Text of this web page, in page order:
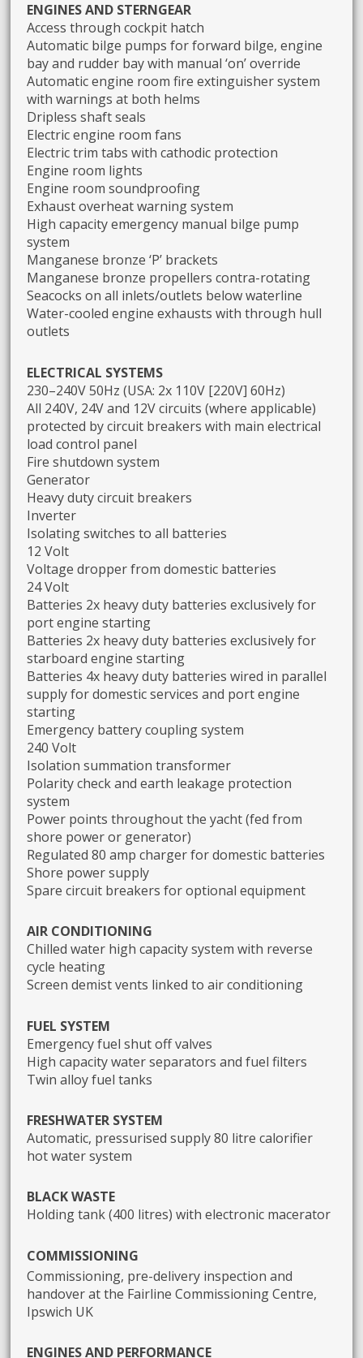
ENGINES AND STERNGEAR
Access through cockpit hatch
Automatic bilge pumps for forward bilge, engine
bay and rudder bay with manual ‘on’ override
Automatic engine room fire extinguisher system
with warnings at both helms
Dripless shaft seals
Electric engine room fans
Electric trim tabs with cathodic protection
Engine room lights
Engine room soundproofing
Exhaust overheat warning system
High capacity emergency manual bilge pump
system
Manganese bronze ‘P’ brackets
Manganese bronze propellers contra-rotating
Seacocks on all inlets/outlets below waterline
Water-cooled engine exhausts with through hull
outlets
ELECTRICAL SYSTEMS
230–240V 50Hz (USA: 2x 110V [220V] 60Hz)
All 240V, 24V and 12V circuits (where applicable)
protected by circuit breakers with main electrical
load control panel
Fire shutdown system
Generator
Heavy duty circuit breakers
Inverter
Isolating switches to all batteries
12 Volt
Voltage dropper from domestic batteries
24 Volt
Batteries 2x heavy duty batteries exclusively for
port engine starting
Batteries 2x heavy duty batteries exclusively for
starboard engine starting
Batteries 4x heavy duty batteries wired in parallel
supply for domestic services and port engine
starting
Emergency battery coupling system
240 Volt
Isolation summation transformer
Polarity check and earth leakage protection
system
Power points throughout the yacht (fed from
shore power or generator)
Regulated 80 amp charger for domestic batteries
Shore power supply
Spare circuit breakers for optional equipment
AIR CONDITIONING
Chilled water high capacity system with reverse
cycle heating
Screen demist vents linked to air conditioning
FUEL SYSTEM
Emergency fuel shut off valves
High capacity water separators and fuel filters
Twin alloy fuel tanks
FRESHWATER SYSTEM
Automatic, pressurised supply 80 litre calorifier
hot water system
BLACK WASTE
Holding tank (400 litres) with electronic macerator
COMMISSIONING
Commissioning, pre-delivery inspection and
handover at the Fairline Commissioning Centre,
Ipswich UK
ENGINES AND PERFORMANCE